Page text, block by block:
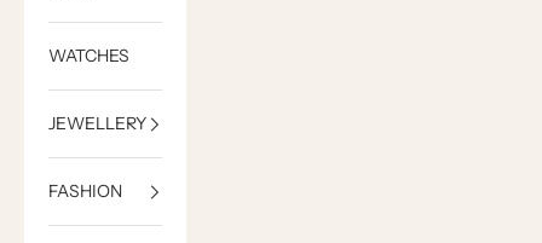
WATCHES
JEWELLERY
FASHION